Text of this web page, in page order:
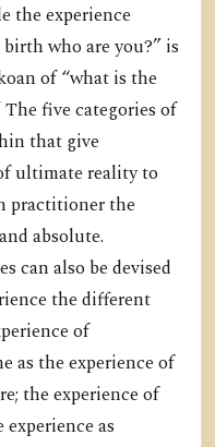
the experience
who are you?” is
of “what is the
five categories of
that give
ultimate reality to
practitioner the
absolute.
can also be devised
the different
of
as the experience of
the experience of
experience as